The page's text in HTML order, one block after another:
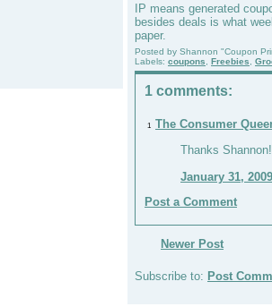
IP means generated
besides deals is what
paper.
Posted by Shannon "Coupon
Labels: coupons Freebies
1 comments:
1 The Consumer
Thanks Shannon!
January 31,
Post a Comment
Newer Post
Subscribe to: Post